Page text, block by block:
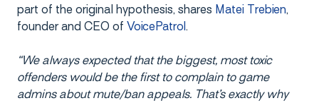
part of the original hypothesis, shares Matei Trebien,
founder and CEO of VoicePatrol .
“We always expected that the biggest, most toxic
offenders would be the first to complain to game
admins about mute/ban appeals. That’s exactly why